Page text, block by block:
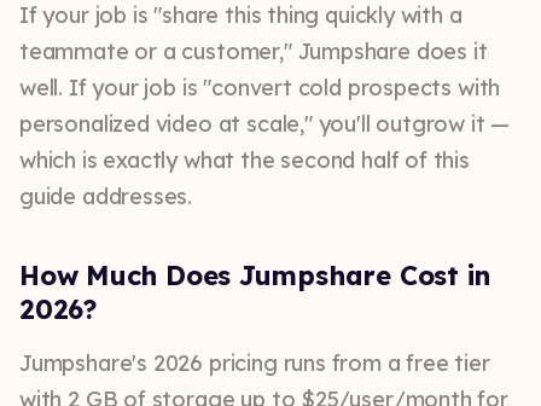
If your job is "share this thing quickly with a
teammate or a customer," Jumpshare does it
well. If your job is "convert cold prospects with
personalized video at scale," you'll outgrow it —
which is exactly what the second half of this
guide addresses.
How Much Does Jumpshare Cost in
2026?
Jumpshare's 2026 pricing runs from a free tier
with 2 GB of storage up to $25/user/month for